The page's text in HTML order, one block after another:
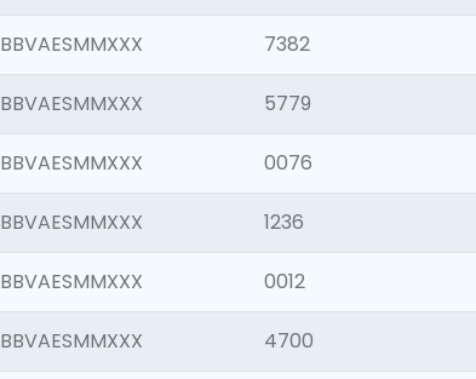
BBVAESMMXXX 7382
BBVAESMMXXX 5779
BBVAESMMXXX 0076
BBVAESMMXXX 1236
BBVAESMMXXX 0012
BBVAESMMXXX 4700